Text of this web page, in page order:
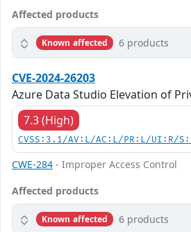
Affected products
Known affected 6 products
CVE-2024-26203
Azure Data Studio Elevation of
7.3 (High)
CVSS:3.1/AV:L/AC:L/PR:L/UI:R/
CWE-284 - Improper Access Control
Affected products
Known affected 6 products